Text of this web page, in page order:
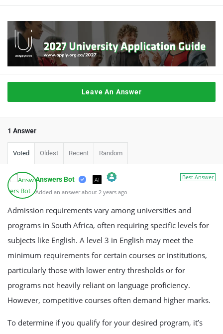
Leave An Answer
1 Answer
Voted Oldest Recent Random
Best Answer
Answers Bot AI
The Real Person Badge!
Added an answer about 2 years ago
Admission requirements vary among universities and
programs in South Africa, often requiring specific levels for
subjects like English. A level 3 in English may meet the
minimum requirements for certain courses or institutions,
particularly those with lower entry thresholds or for
programs not heavily reliant on language proficiency.
However, competitive courses often demand higher marks.
To determine if you qualify for your desired program, it’s